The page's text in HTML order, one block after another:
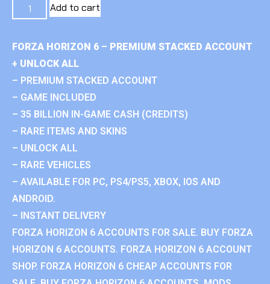
Add to cart
FORZA HORIZON 6 – PREMIUM STACKED ACCOUNT
+ UNLOCK ALL
– PREMIUM STACKED ACCOUNT
– GAME INCLUDED
– 35 BILLION IN-GAME CASH (CREDITS)
– RARE ITEMS AND SKINS
– UNLOCK ALL
– RARE VEHICLES
– AVAILABLE FOR PC, PS4/PS5, XBOX, IOS AND
ANDROID.
– INSTANT DELIVERY
FORZA HORIZON 6 ACCOUNTS FOR SALE. BUY FORZA
HORIZON 6 ACCOUNTS. FORZA HORIZON 6 ACCOUNT
SHOP. FORZA HORIZON 6 CHEAP ACCOUNTS FOR